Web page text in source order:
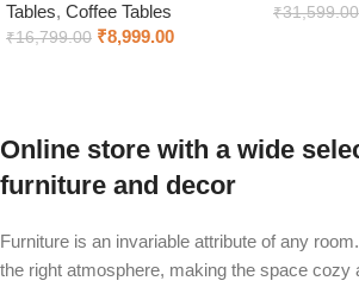
Tables, Coffee Tables
₹16,799.00 ₹8,999.00
₹31,599.00
Online store with a wide
furniture and decor
Furniture is an invariable attribute of any
the right atmosphere, making the space cozy